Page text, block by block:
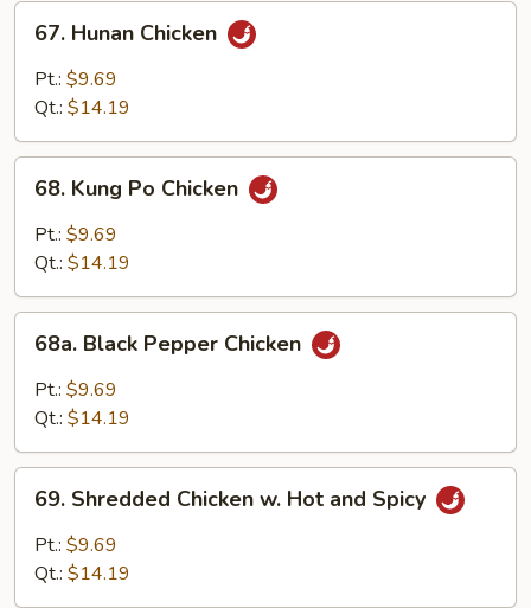
67.
Hunan
Chicken
67. Hunan Chicken
Pt.: $9.69
Qt.: $14.19
68.
Kung
Po
Chicken
68. Kung Po Chicken
Pt.: $9.69
Qt.: $14.19
68a.
Black
Pepper
Chicken
68a. Black Pepper Chicken
Pt.: $9.69
Qt.: $14.19
69.
Shredded
Chicken
69. Shredded Chicken w. Hot and Spicy
Pt.: $9.69
Qt.: $14.19